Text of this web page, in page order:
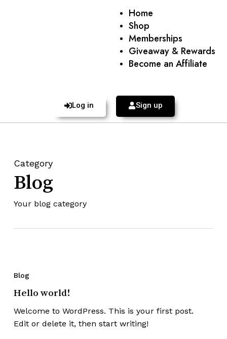
Home
Shop
Memberships
Giveaway & Rewards
Become an Affiliate
Log in Sign up
Category
Blog
Your blog category
Blog
Hello world!
Welcome to WordPress. This is your first post.
Edit or delete it, then start writing!